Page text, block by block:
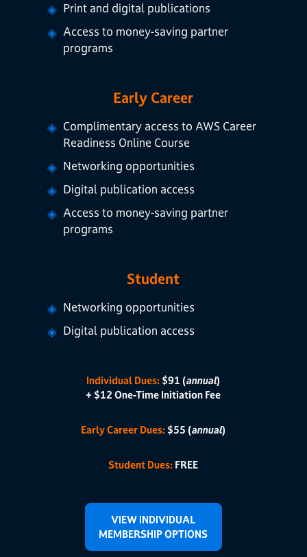
Print and digital publications
Access to money-saving partner
programs
Early Career
Complimentary access to AWS Career
Readiness Online Course
Networking opportunities
Digital publication access
Access to money-saving partner
programs
Student
Networking opportunities
Digital publication access
Individual Dues: $91 (annual)
+ $12 One-Time Initiation Fee
Early Career Dues: $55 (annual)
Student Dues: FREE
VIEW INDIVIDUAL
MEMBERSHIP OPTIONS